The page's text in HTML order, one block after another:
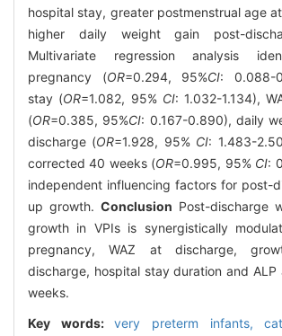
hospital stay, greater postmenstrual age
higher daily weight gain post-
Multivariate regression analysis
pregnancy (OR=0.294, 95%CI: 0.088-
stay (OR=1.082, 95% CI: 1.032-1.134),
(OR=0.385, 95%CI: 0.167-0.890), daily
discharge (OR=1.928, 95% CI: 1.483-
corrected 40 weeks (OR=0.995, 95% CI:
independent influencing factors for post-
up growth. Conclusion Post-discharge
growth in VPIs is synergistically
pregnancy, WAZ at discharge,
discharge, hospital stay duration and
weeks.
Key words:very preterm infants,